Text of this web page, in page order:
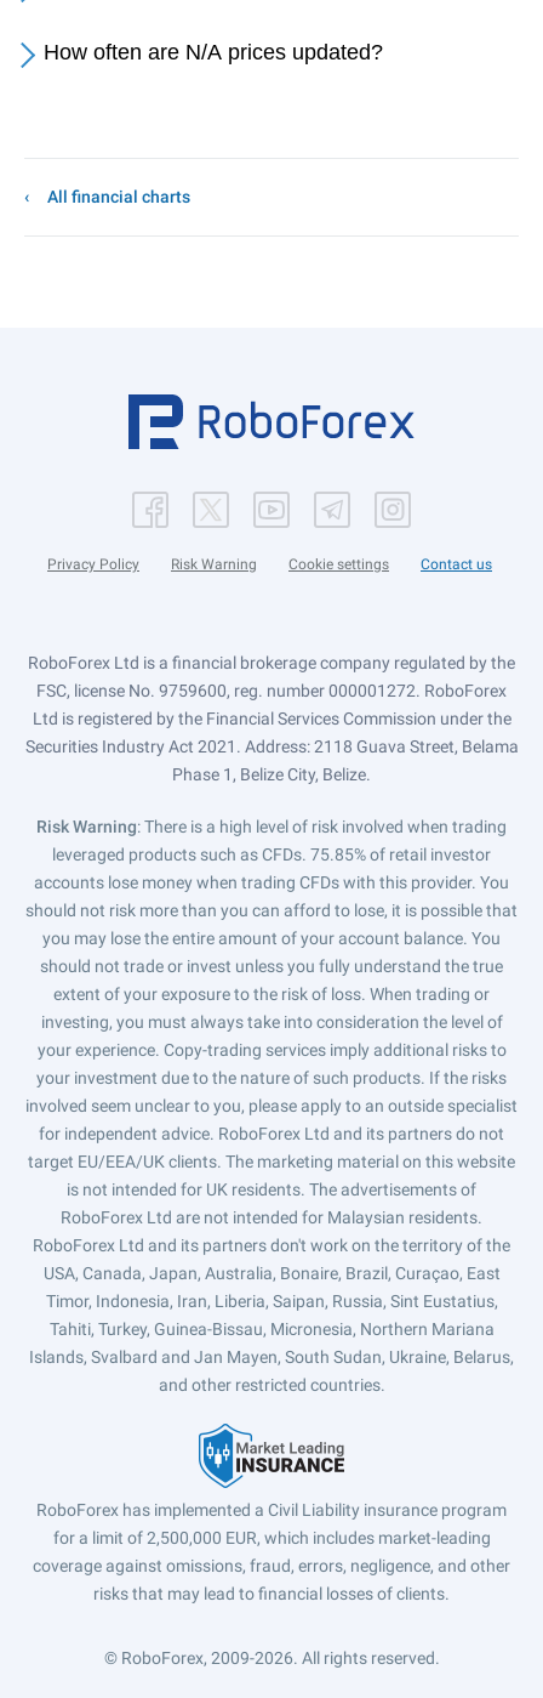
How often are N/A prices updated?
All financial charts
Privacy Policy Risk Warning Cookie settings Contact us
RoboForex Ltd is a financial brokerage company regulated by the
FSC, license No. 9759600, reg. number 000001272. RoboForex
Ltd is registered by the Financial Services Commission under the
Securities Industry Act 2021. Address: 2118 Guava Street, Belama
Phase 1, Belize City, Belize.
Risk Warning: There is a high level of risk involved when trading
leveraged products such as CFDs. 75.85% of retail investor
accounts lose money when trading CFDs with this provider. You
should not risk more than you can afford to lose, it is possible that
you may lose the entire amount of your account balance. You
should not trade or invest unless you fully understand the true
extent of your exposure to the risk of loss. When trading or
investing, you must always take into consideration the level of
your experience. Copy-trading services imply additional risks to
your investment due to the nature of such products. If the risks
involved seem unclear to you, please apply to an outside specialist
for independent advice. RoboForex Ltd and its partners do not
target EU/EEA/UK clients. The marketing material on this website
is not intended for UK residents. The advertisements of
RoboForex Ltd are not intended for Malaysian residents.
RoboForex Ltd and its partners don't work on the territory of the
USA, Canada, Japan, Australia, Bonaire, Brazil, Curaçao, East
Timor, Indonesia, Iran, Liberia, Saipan, Russia, Sint Eustatius,
Tahiti, Turkey, Guinea-Bissau, Micronesia, Northern Mariana
Islands, Svalbard and Jan Mayen, South Sudan, Ukraine, Belarus,
and other restricted countries.
RoboForex has implemented a Civil Liability insurance program
for a limit of 2,500,000 EUR, which includes market-leading
coverage against omissions, fraud, errors, negligence, and other
risks that may lead to financial losses of clients.
© RoboForex, 2009-2026. All rights reserved.